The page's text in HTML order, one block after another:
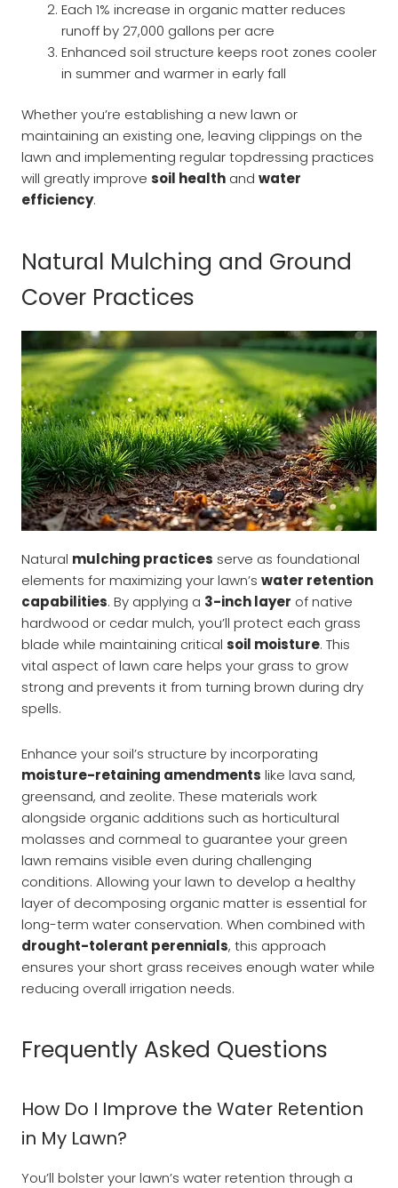
Each 1% increase in organic matter reduces
runoff by 27,000 gallons per acre
Enhanced soil structure keeps root zones cooler
in summer and warmer in early fall
Whether you’re establishing a new lawn or
maintaining an existing one, leaving clippings on the
lawn and implementing regular topdressing practices
will greatly improve soil health and water
efficiency.
Natural Mulching and Ground
Cover Practices
Natural mulching practices serve as foundational
elements for maximizing your lawn’s water retention
capabilities. By applying a 3-inch layer of native
hardwood or cedar mulch, you’ll protect each grass
blade while maintaining critical soil moisture. This
vital aspect of lawn care helps your grass to grow
strong and prevents it from turning brown during dry
spells.
Enhance your soil’s structure by incorporating
moisture-retaining amendments like lava sand,
greensand, and zeolite. These materials work
alongside organic additions such as horticultural
molasses and cornmeal to guarantee your green
lawn remains visible even during challenging
conditions. Allowing your lawn to develop a healthy
layer of decomposing organic matter is essential for
long-term water conservation. When combined with
drought-tolerant perennials, this approach
ensures your short grass receives enough water while
reducing overall irrigation needs.
Frequently Asked Questions
How Do I Improve the Water Retention
in My Lawn?
You’ll bolster your lawn’s water retention through a